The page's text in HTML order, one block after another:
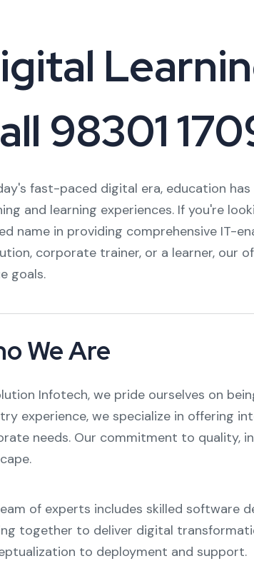
98301
fast-paced digital era, education
and learning experiences. If you're
name in providing comprehensive IT-
corporate trainer, or a learner, our
goals.
We Are
Infotech, we pride ourselves on
experience, we specialize in offering
needs. Our commitment to quality,
of experts includes skilled software
together to deliver digital
to deployment and support.